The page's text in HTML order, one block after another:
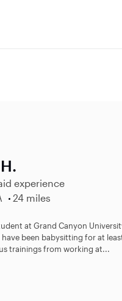
experience
24 miles
at Grand Canyon
been babysitting for at
trainings from working at...